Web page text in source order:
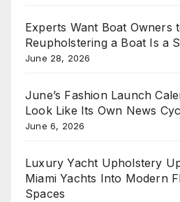
Experts Want Boat Owners
Reupholstering a Boat Is a
June 28, 2026
June’s Fashion Launch
Look Like Its Own News
June 6, 2026
Luxury Yacht Upholstery
Miami Yachts Into Modern
Spaces